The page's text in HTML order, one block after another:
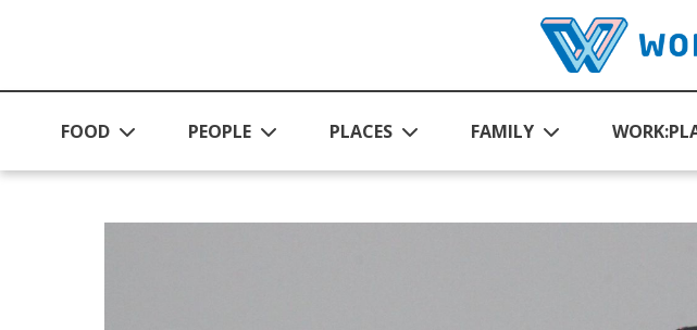
FOOD PEOPLE PLACES FAMILY